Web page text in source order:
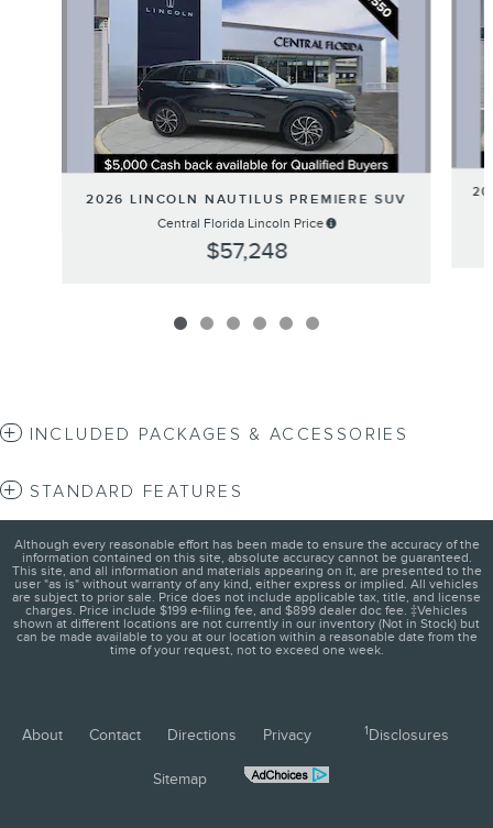
2026 LINCOLN NAUTILUS PREMIERE SUV
Central Florida Lincoln Price
$57,248
INCLUDED PACKAGES & ACCESSORIES
STANDARD FEATURES
Although every reasonable effort has been made to ensure the accuracy of the
information contained on this site, absolute accuracy cannot be guaranteed.
This site, and all information and materials appearing on it, are presented to the
user "as is" without warranty of any kind, either express or implied. All vehicles
are subject to prior sale. Price does not include applicable tax, title, and license
charges. Price include $199 e-filing fee, and $899 dealer doc fee. ‡Vehicles
shown at different locations are not currently in our inventory (Not in Stock) but
can be made available to you at our location within a reasonable date from the
time of your request, not to exceed one week.
About Contact Directions Privacy 1Disclosures
Sitemap